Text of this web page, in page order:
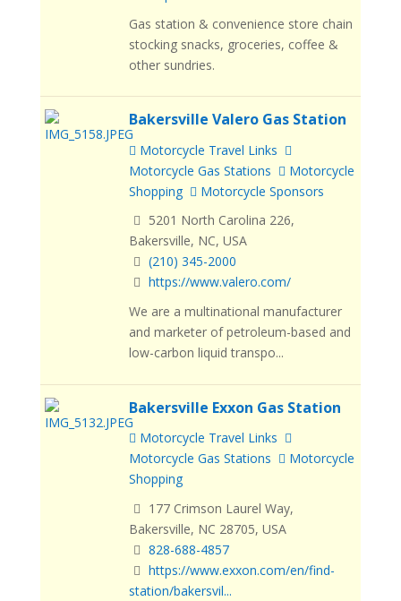
Gas station & convenience store chain
stocking snacks, groceries, coffee &
other sundries.
Bakersville Valero Gas Station
Motorcycle Travel Links
Motorcycle Gas Stations
Motorcycle
Shopping
Motorcycle Sponsors
5201 North Carolina 226,
Bakersville, NC, USA
(210) 345-2000
https://www.valero.com/
We are a multinational manufacturer
and marketer of petroleum-based and
low-carbon liquid transpo...
Bakersville Exxon Gas Station
Motorcycle Travel Links
Motorcycle Gas Stations
Motorcycle
Shopping
177 Crimson Laurel Way,
Bakersville, NC 28705, USA
828-688-4857
https://www.exxon.com/en/find-
station/bakersvil...